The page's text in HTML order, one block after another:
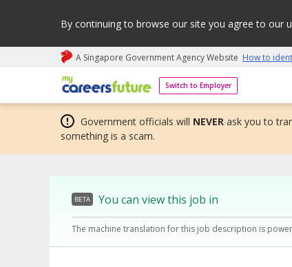
By continuing to browse our site you agree to our
A Singapore Government Agency Website How to
Switch to Employer
My careers future | An adapt and grow
Government officials will NEVER ask you to
something is a scam.
BETA You can view this job in
The machine translation for this job description is